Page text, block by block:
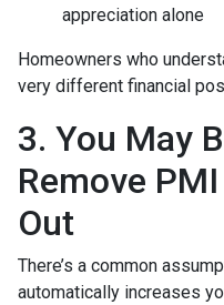
appreciation alone
Homeowners who
very different financial
3. You May
Remove PMI
Out
There’s a common
automatically increases